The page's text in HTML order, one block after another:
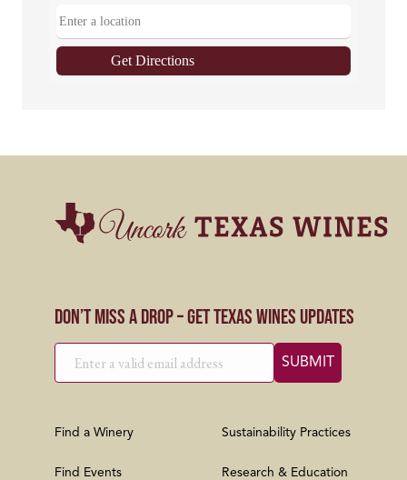
Get Directions
Don’t Miss a Drop – Get Texas Wines Updates
Find a Winery
Find Events
Sustainability Practices
Research & Education